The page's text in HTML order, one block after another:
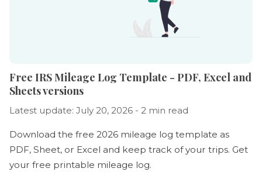
Free IRS Mileage Log Template - PDF, Excel and
Sheets versions
Latest update: July 20, 2026 - 2 min read
Download the free 2026 mileage log template as
PDF, Sheet, or Excel and keep track of your trips. Get
your free printable mileage log.